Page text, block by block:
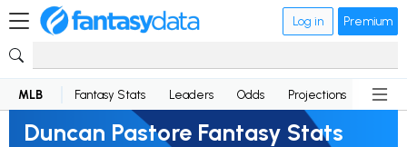
Log in Premium
MLB Fantasy Stats Leaders Odds Projections News
Duncan Pastore Fantasy Stats